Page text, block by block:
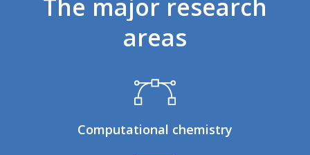
The major research
areas
Computational chemistry